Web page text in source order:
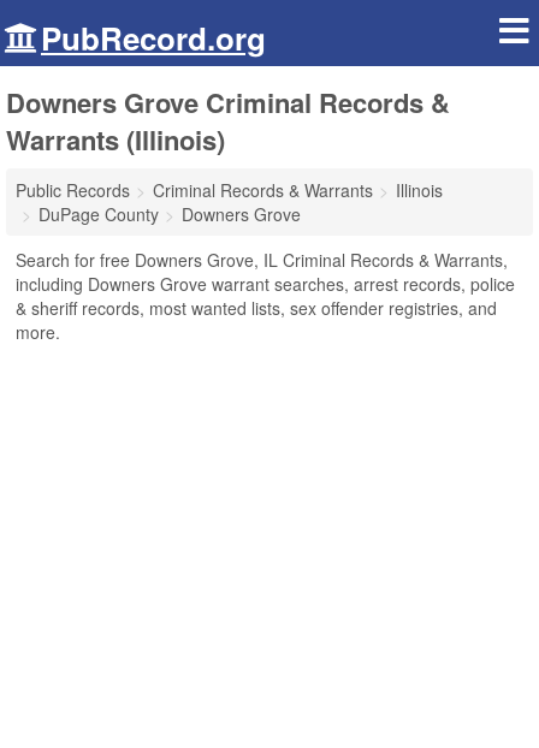
PubRecord.org
Downers Grove Criminal Records &
Warrants (Illinois)
Public Records Criminal Records & Warrants
Illinois
DuPage County
Downers Grove
Search for free Downers Grove, IL Criminal Records & Warrants,
including Downers Grove warrant searches, arrest records, police
& sheriff records, most wanted lists, sex offender registries, and
more.